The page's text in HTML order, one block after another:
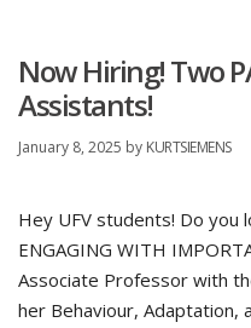
Now Hiring! Two
Assistants!
January 8, 2025 by KURTSIEMENS
Hey UFV students! Do you
ENGAGING WITH
Associate Professor with
her Behaviour, Adaptation,